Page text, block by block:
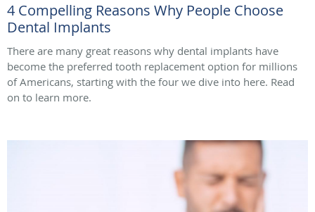
4 Compelling Reasons Why People Choose
Dental Implants
There are many great reasons why dental implants have
become the preferred tooth replacement option for millions
of Americans, starting with the four we dive into here. Read
on to learn more.